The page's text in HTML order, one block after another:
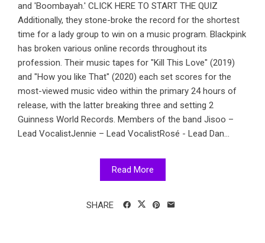
and 'Boombayah.' CLICK HERE TO START THE QUIZ
Additionally, they stone-broke the record for the shortest
time for a lady group to win on a music program. Blackpink
has broken various online records throughout its
profession. Their music tapes for "Kill This Love" (2019)
and "How you like That" (2020) each set scores for the
most-viewed music video within the primary 24 hours of
release, with the latter breaking three and setting 2
Guinness World Records. Members of the band Jisoo –
Lead VocalistJennie – Lead VocalistRosé - Lead Dan...
Read More
SHARE